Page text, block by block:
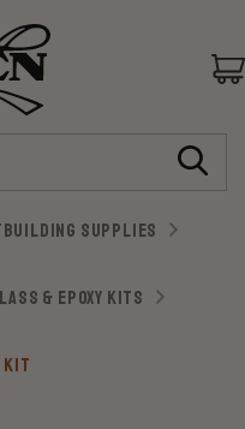
SUPPLIES
& EPOXY KITS
KIT